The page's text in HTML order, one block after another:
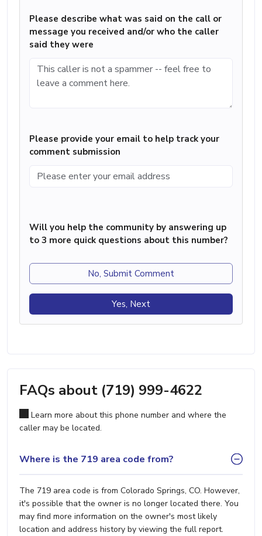
Please describe what was said on the call or
message you received and/or who the caller
said they were
Please provide your email to help track your
comment submission
Will you help the community by answering up
to 3 more quick questions about this number?
No, Submit Comment
Yes, Next
FAQs about (719) 999-4622
Learn more about this phone number and where the
caller may be located.
Where is the 719 area code from?
The 719 area code is from Colorado Springs, CO. However,
it's possible that the owner is no longer located there. You
may find more information on the owner's most likely
location and address history by viewing the full report.